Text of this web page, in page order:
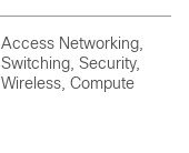
Access Networking,
Switching, Security,
Wireless, Compute